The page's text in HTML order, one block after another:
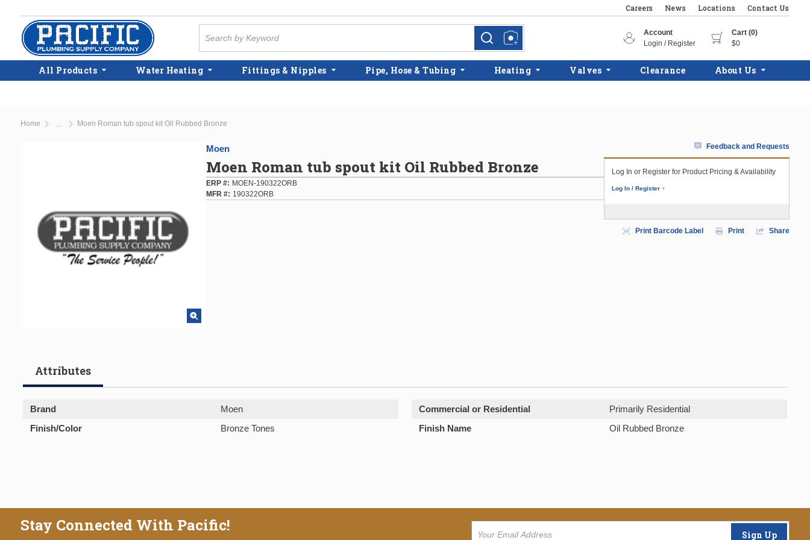
Skip to main content
Careers News Locations Contact Us
more infomore info
Account
Login / Register
Cart (0)
$0
All Products Water Heating Fittings & Nipples Pipe, Hose & Tubing Heating Valves Clearance About Us
Home Moen Roman tub spout kit Oil Rubbed Bronze
Moen
Moen Roman tub spout kit Oil Rubbed Bronze
ERP #
MOEN-190322ORB
MFR #
190322ORB
Feedback and Requests
Log In or Register for Product Pricing & Availability
Log In / Register
Print Barcode Label Print Share
Attributes
Brand Moen Commercial or Residential
Primarily Residential
Finish/Color
Bronze Tones Finish Name Oil Rubbed Bronze
Stay Connected With Pacific! Sign Up